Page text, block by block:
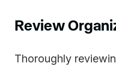
Review
Thoroughly